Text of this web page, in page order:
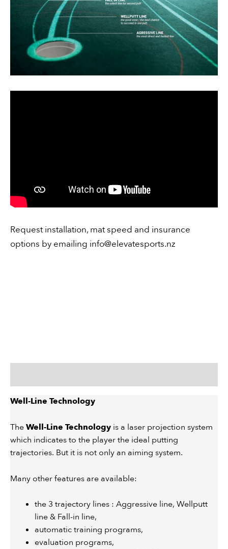
Request installation, mat speed and insurance
options by emailing info@elevatesports.nz
Well-Line Technology
TheWell-Line Technology is a laser projection system
which indicates to the player the ideal putting
trajectories. But it is not only an aiming system.
Many other features are available:
the 3 trajectory lines : Aggressive line, Wellputt
line & Fall-in line,
automatic training programs,
evaluation programs,